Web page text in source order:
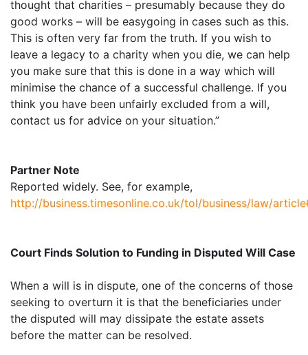
thought that charities – presumably because they do
good works – will be easygoing in cases such as this.
This is often very far from the truth. If you wish to
leave a legacy to a charity when you die, we can help
you make sure that this is done in a way which will
minimise the chance of a successful challenge. If you
think you have been unfairly excluded from a will,
contact us for advice on your situation.”
Partner Note
Reported widely. See, for example,
http://business.timesonline.co.uk/tol/business/law/
Court Finds Solution to Funding in Disputed Will Case
When a will is in dispute, one of the concerns of those
seeking to overturn it is that the beneficiaries under
the disputed will may dissipate the estate assets
before the matter can be resolved.